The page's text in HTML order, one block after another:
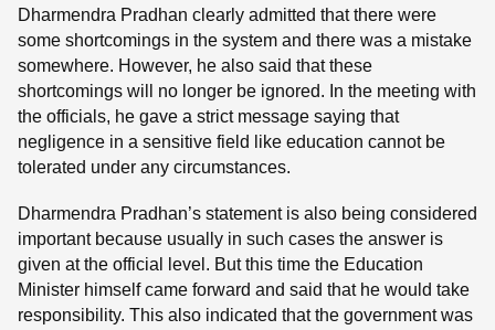
Dharmendra Pradhan clearly admitted that there were
some shortcomings in the system and there was a mistake
somewhere. However, he also said that these
shortcomings will no longer be ignored. In the meeting with
the officials, he gave a strict message saying that
negligence in a sensitive field like education cannot be
tolerated under any circumstances.
Dharmendra Pradhan’s statement is also being considered
important because usually in such cases the answer is
given at the official level. But this time the Education
Minister himself came forward and said that he would take
responsibility. This also indicated that the government was